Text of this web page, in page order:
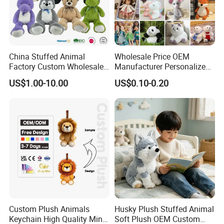
Certifications
Packaging & Shipping
Packing: each piece in a polybag, carton size
Gross Weight: about 11.5kgs/ctn
Shipping: by sea (available in Matson fast vessel)
China Stuffed Animal
Factory Custom Wholesale
10-100cm Popular Luxury
Soft Pet Dinosaur Panda
Baby
US$1.00-10.00
Wholesale Price OEM
Manufacturer Personalized
Drawing Plushie Peluche
Peluches Juguetes
CE/En71/ASTM/Cpsia/CPC
/Ukca Soft Custom Plush
Stuffed Animal Toy Factory
US$0.10-0.20
Custom Plush Animals
Keychain High Quality Mini
Husky Plush Stuffed Animal
Soft Plush OEM Custom